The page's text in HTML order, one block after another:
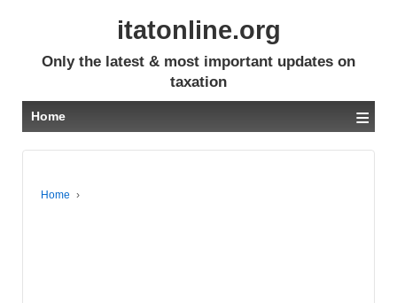
itatonline.org
Only the latest & most important updates on
taxation
Home ≡
Home ›